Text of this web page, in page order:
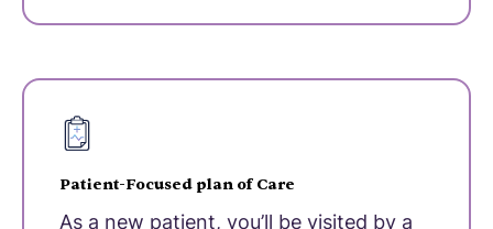
Patient-Focused plan of Care
As a new patient, you’ll be visited by a